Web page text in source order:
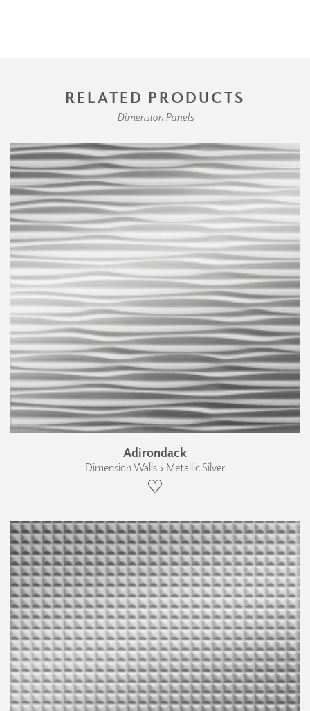
RELATED PRODUCTS
Dimension Panels
Adirondack
Dimension Walls › Metallic Silver